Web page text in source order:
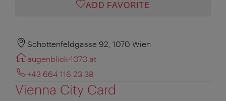
ADD FAVORITE
Schottenfeldgasse 92, 1070 Wien
augenblick-1070.at
+43 664 116 23 38
Vienna City Card